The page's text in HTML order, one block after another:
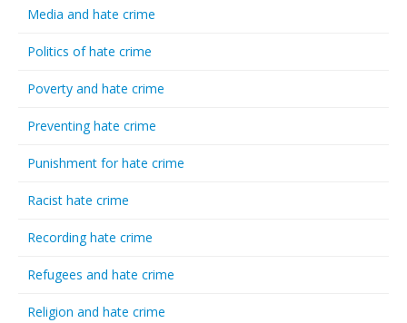
Media and hate crime
Politics of hate crime
Poverty and hate crime
Preventing hate crime
Punishment for hate crime
Racist hate crime
Recording hate crime
Refugees and hate crime
Religion and hate crime